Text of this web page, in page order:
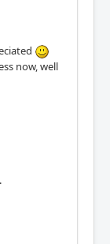
now, well